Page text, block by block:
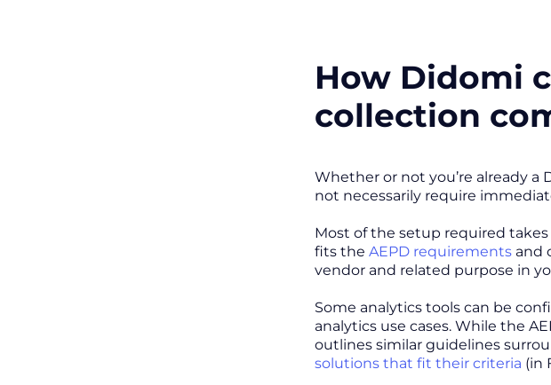
How Didomi
collection
Whether or not you’re already
not necessarily require
Most of the setup required
fits the AEPD requirements and
vendor and related purpose in
Some analytics tools can be
analytics use cases. While the
outlines similar guidelines
solutions that fit their criteria (in